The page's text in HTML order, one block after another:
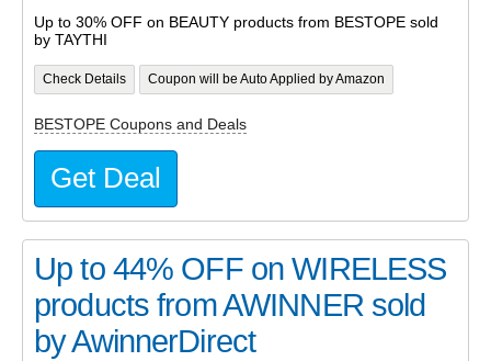
Up to 30% OFF on BEAUTY products from BESTOPE sold
by TAYTHI
Check Details Coupon will be Auto Applied by Amazon
BESTOPE Coupons and Deals
Get Deal
Up to 44% OFF on WIRELESS
products from AWINNER sold
by AwinnerDirect